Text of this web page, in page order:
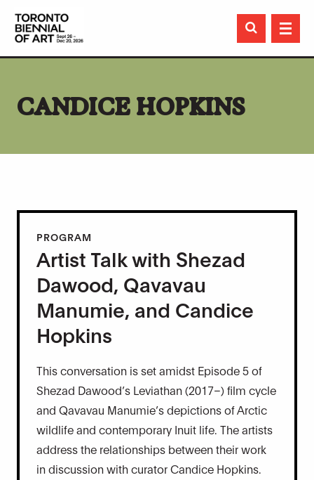

CANDICE HOPKINS
PROGRAM
Artist Talk with Shezad
Dawood, Qavavau
Manumie, and Candice
Hopkins
This conversation is set amidst Episode 5 of
Shezad Dawood’s Leviathan (2017–) film cycle
and Qavavau Manumie’s depictions of Arctic
wildlife and contemporary Inuit life. The artists
address the relationships between their work
in discussion with curator Candice Hopkins.